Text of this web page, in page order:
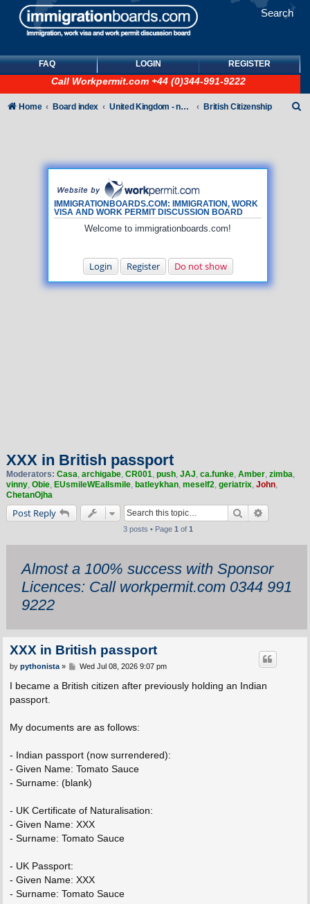
Search
FAQ LOGIN REGISTER
Call Workpermit.com +44 (0)344-991-9222
IMMIGRATIONBOARDS.COM: IMMIGRATION, WORK
VISA AND WORK PERMIT DISCUSSION BOARD
Welcome to immigrationboards.com!
Login Register Do not show
Home Board index United Kingdom - non-Tier British Citizenship
XXX in British passport
Moderators: Casa, archigabe, CR001, push, JAJ, ca.funke, Amber, zimba,
vinny, Obie, EUsmileWEallsmile, batleykhan, meself2, geriatrix, John,
ChetanOjha
Post Reply Search
3 posts • Page 1 of 1
Almost a 100% success with Sponsor
Licences: Call workpermit.com 0344 991
9222
XXX in British passport
P
s
by pythonista» Wed Jul 08, 2026 9:07 pm
I became a British citizen after previously holding an Indian
passport.
My documents are as follows:
- Indian passport (now surrendered):
- Given Name: Tomato Sauce
- Surname: (blank)
- UK Certificate of Naturalisation:
- Given Name: XXX
- Surname: Tomato Sauce
- UK Passport:
- Given Name: XXX
- Surname: Tomato Sauce